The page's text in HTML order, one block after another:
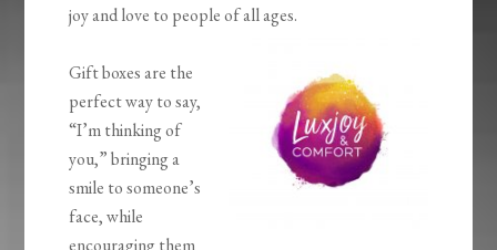
joy and love to people of all ages.
Gift boxes are the
perfect way to say,
“I’m thinking of
you,” bringing a
smile to someone’s
face, while